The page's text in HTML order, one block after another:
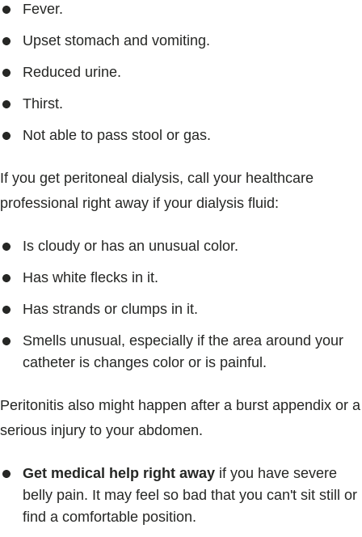
Fever.
Upset stomach and vomiting.
Reduced urine.
Thirst.
Not able to pass stool or gas.
If you get peritoneal dialysis, call your healthcare
professional right away if your dialysis fluid:
Is cloudy or has an unusual color.
Has white flecks in it.
Has strands or clumps in it.
Smells unusual, especially if the area around your
catheter is changes color or is painful.
Peritonitis also might happen after a burst appendix or a
serious injury to your abdomen.
Get medical help right away if you have severe
belly pain. It may feel so bad that you can't sit still or
find a comfortable position.